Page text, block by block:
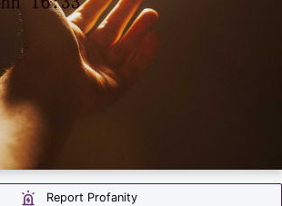
Report Profanity